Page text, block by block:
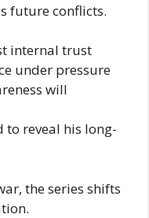
future conflicts.
internal trust
under pressure
will
to reveal his long-
the series shifts